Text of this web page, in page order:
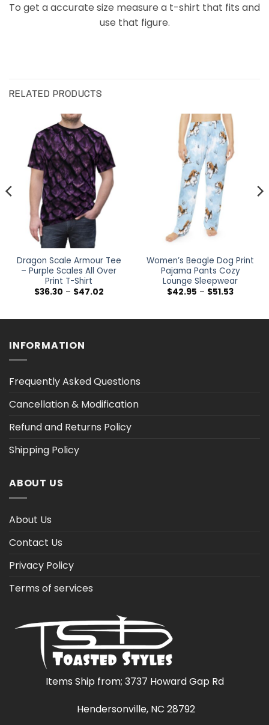
To get a accurate size measure a t-shirt that fits and
use that figure.
RELATED PRODUCTS
Dragon Scale Armour Tee
– Purple Scales All Over
Print T-Shirt
$36.30 – $47.02Price
$47.02
Women’s Beagle Dog Print
Pajama Pants Cozy
Lounge Sleepwear
$42.95 – $51.53Price
$51.53
INFORMATION
Frequently Asked Questions
Cancellation & Modification
Refund and Returns Policy
Shipping Policy
ABOUT US
About Us
Contact Us
Privacy Policy
Terms of services
Items Ship from; 3737 Howard Gap Rd
Hendersonville, NC 28792